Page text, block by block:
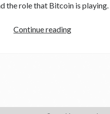
the role that Bitcoin is playing.
Continue reading